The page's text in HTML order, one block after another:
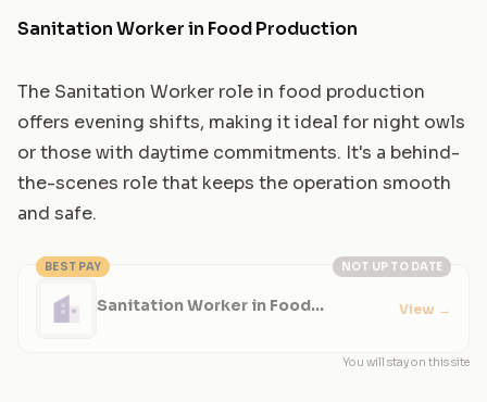
Sanitation Worker in Food Production
The Sanitation Worker role in food production
offers evening shifts, making it ideal for night owls
or those with daytime commitments. It's a behind-
the-scenes role that keeps the operation smooth
and safe.
NOT UP TO DATE
BEST PAY
Sanitation Worker in Food
View →
You will stay on this site